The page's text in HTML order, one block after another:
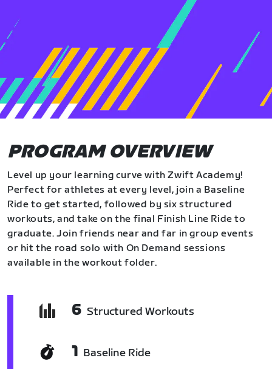
PROGRAM OVERVIEW
Level up your learning curve with Zwift Academy!
Perfect for athletes at every level, join a Baseline
Ride to get started, followed by six structured
workouts, and take on the final Finish Line Ride to
graduate. Join friends near and far in group events
or hit the road solo with On Demand sessions
available in the workout folder.
6 Structured Workouts
1 Baseline Ride